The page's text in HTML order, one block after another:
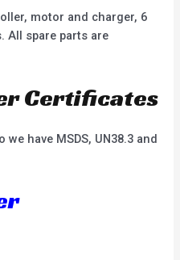
motor and charger, 6
All spare parts are
Certificates
we have MSDS, UN38.3 and